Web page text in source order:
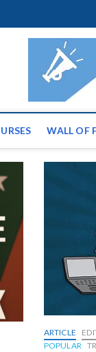
|
WALL OF
ARTICLE
POPULAR